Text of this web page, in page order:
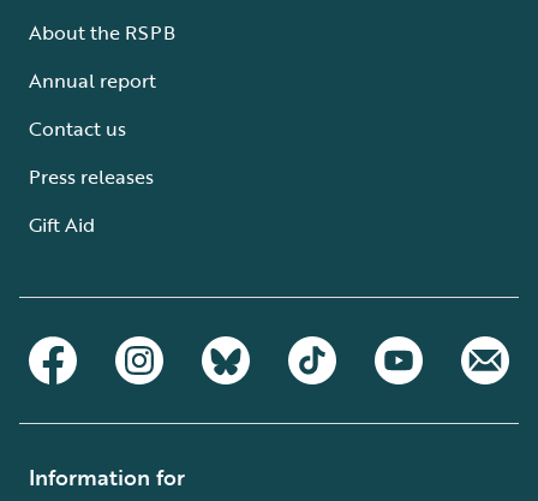
About the RSPB
Annual report
Contact us
Press releases
Gift Aid
Information for